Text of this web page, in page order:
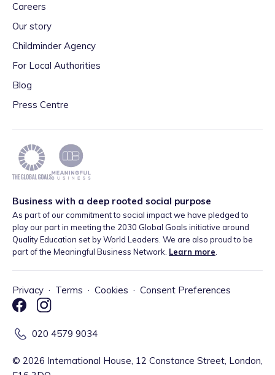
Careers
Our story
Childminder Agency
For Local Authorities
Blog
Press Centre
Business with a deep rooted social purpose
As part of our commitment to social impact we have pledged to
play our part in meeting the 2030 Global Goals initiative around
Quality Education set by World Leaders. We are also proud to be
part of the Meaningful Business Network. Learn more
Privacy · Terms · Cookies · Consent Preferences
020 4579 9034
© 2026 International House, 12 Constance Street, London,